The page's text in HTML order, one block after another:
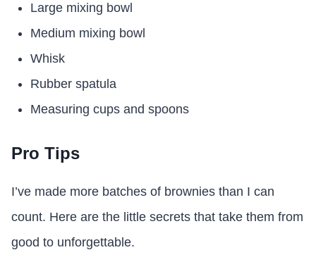
Large mixing bowl
Medium mixing bowl
Whisk
Rubber spatula
Measuring cups and spoons
Pro Tips
I’ve made more batches of brownies than I can
count. Here are the little secrets that take them from
good to unforgettable.